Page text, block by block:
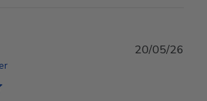
20/05/26